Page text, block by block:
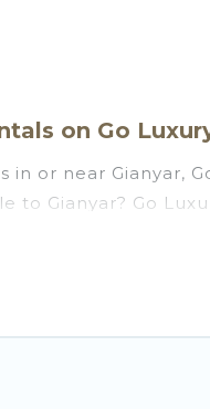
on Go
or near Gianyar,
to Gianyar? Go
recreation and
option to find